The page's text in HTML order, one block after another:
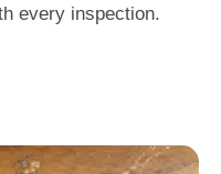
every inspection.